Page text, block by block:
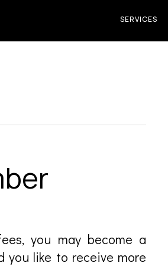
SERVICES
you may become a
you like to receive more